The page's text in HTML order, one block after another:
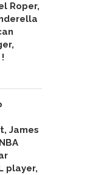
Roper,
James
player,